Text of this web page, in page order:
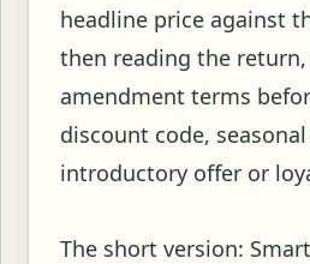
headline price against
then reading the
amendment terms
discount code,
introductory offer or
The short version: